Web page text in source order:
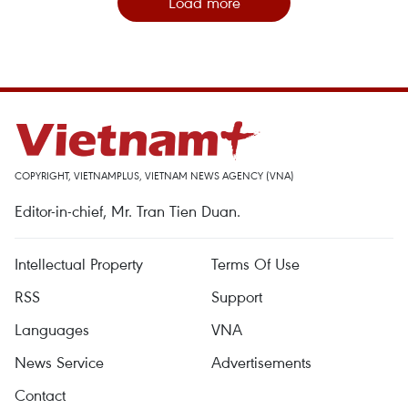
COPYRIGHT, VIETNAMPLUS, VIETNAM NEWS AGENCY (VNA)
Editor-in-chief, Mr. Tran Tien Duan.
Intellectual Property
Terms Of Use
RSS
Support
Languages
VNA
News Service
Advertisements
Contact